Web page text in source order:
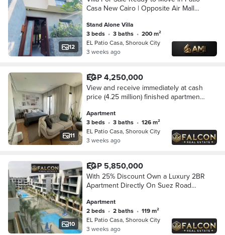
12
Casa New Cairo | Opposite Air Mall
Stand Alone Villa
3 beds • 3 baths •
200 m²
EL Patio Casa, Shorouk City
3 weeks ago
11
EGP 4,250,000
View and receive immediately at cash
price (4.25 million) finished apartment
Rehab - Shorouk, New Cairo
Apartment
3 beds • 3 baths •
126 m²
EL Patio Casa, Shorouk City
3 weeks ago
10
EGP 5,850,000
With 25% Discount Own a Luxury 2BR
Apartment Directly On Suez Road
Patio Casa By La Vista
Apartment
2 beds • 2 baths •
119 m²
EL Patio Casa, Shorouk City
3 weeks ago